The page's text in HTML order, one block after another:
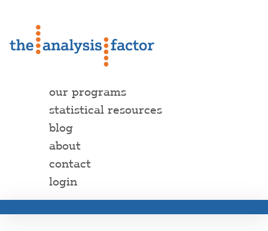
our programs
statistical resources
blog
about
contact
login